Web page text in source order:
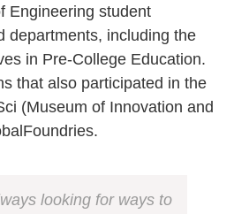
Engineering student
departments, including the
in Pre-College Education.
that also participated in the
(Museum of Innovation and
looking for ways to